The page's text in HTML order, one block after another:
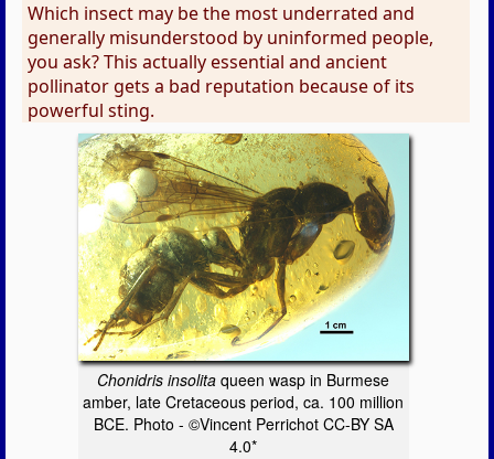
Which insect may be the most underrated and
generally misunderstood by uninformed people,
you ask? This actually essential and ancient
pollinator gets a bad reputation because of its
powerful sting.
Chonidris insolita queen wasp in Burmese
amber, late Cretaceous period, ca. 100 million
BCE. Photo - ©Vincent Perrichot CC-BY SA
4.0*